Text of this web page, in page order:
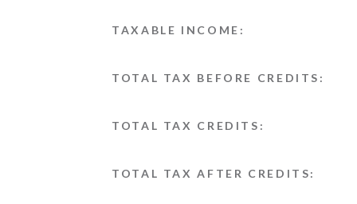
TAXABLE INCOME:
TOTAL TAX BEFORE CREDITS:
TOTAL TAX CREDITS:
TOTAL TAX AFTER CREDITS: